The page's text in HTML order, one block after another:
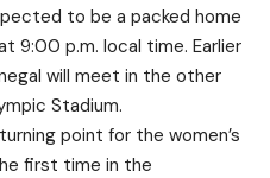
to be a packed home
9:00 p.m. local time. Earlier
will meet in the other
Stadium.
point for the women’s
first time in the